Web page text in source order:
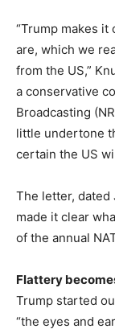
“Trump makes
are, which we
from the US,”
a conservative
Broadcasting
little undertone
certain the US
The letter, dated
made it clear
of the annual
Flattery
Trump started
“the eyes and